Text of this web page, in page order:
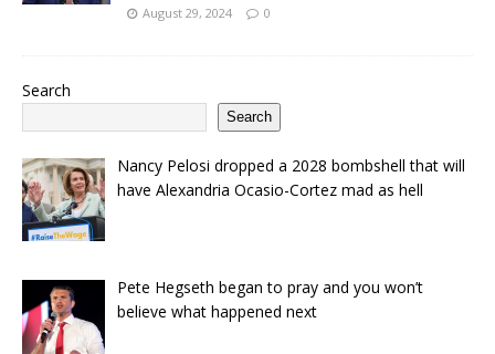
August 29, 2024 0
Search
Search
Nancy Pelosi dropped a 2028 bombshell that will
have Alexandria Ocasio-Cortez mad as hell
Pete Hegseth began to pray and you won’t
believe what happened next